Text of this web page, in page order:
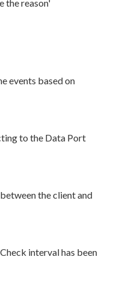
the reason'
events based on
to the Data Port
the client and
interval has been